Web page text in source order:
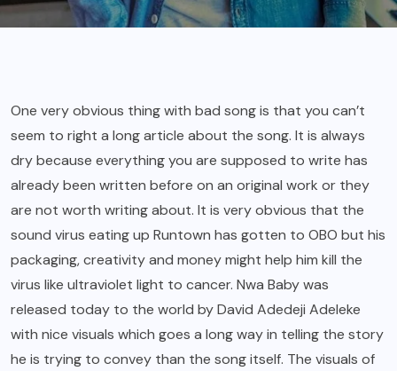
One very obvious thing with bad song is that you can’t
seem to right a long article about the song. It is always
dry because everything you are supposed to write has
already been written before on an original work or they
are not worth writing about. It is very obvious that the
sound virus eating up Runtown has gotten to OBO but his
packaging, creativity and money might help him kill the
virus like ultraviolet light to cancer. Nwa Baby was
released today to the world by David Adedeji Adeleke
with nice visuals which goes a long way in telling the story
he is trying to convey than the song itself. The visuals of